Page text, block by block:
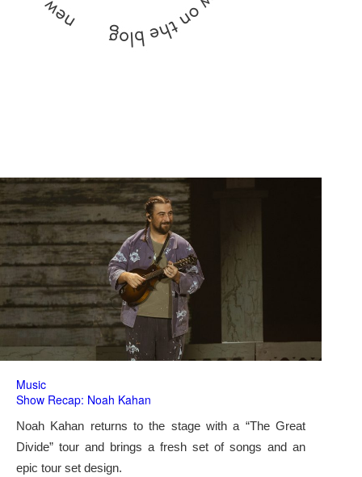
Music
Show Recap: Noah Kahan
Noah Kahan returns to the stage with a “The Great
Divide” tour and brings a fresh set of songs and an
epic tour set design.